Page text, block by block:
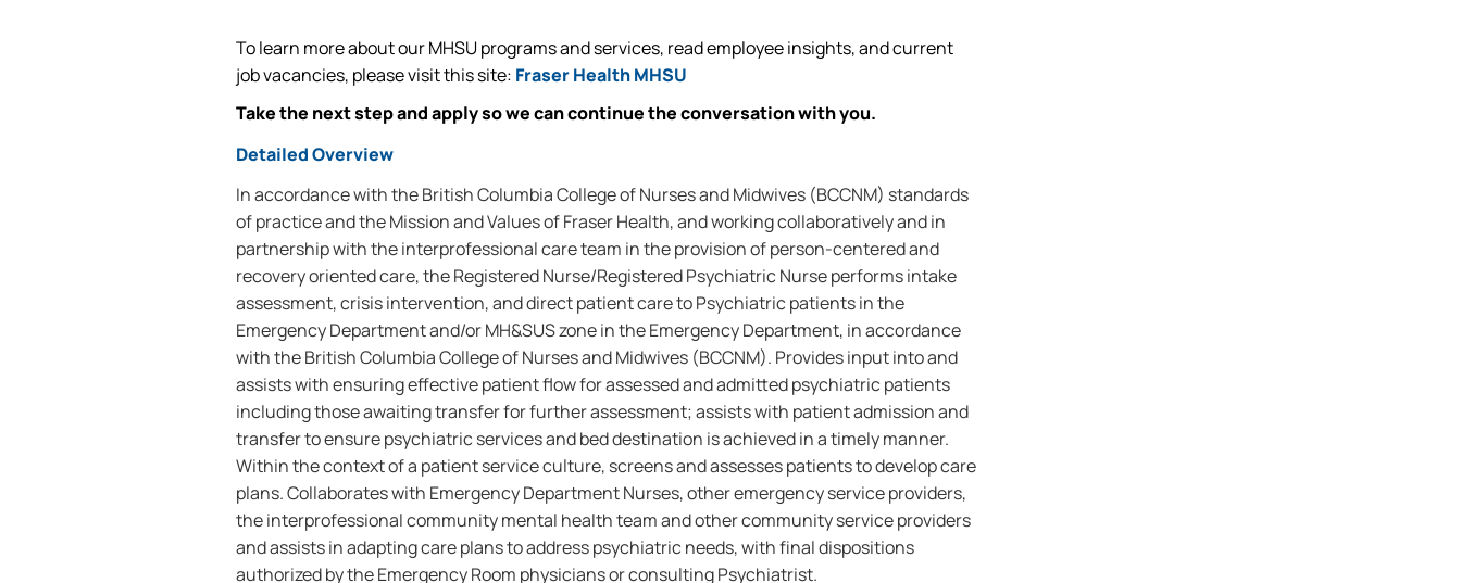
To learn more about our MHSU programs and services, read employee insights, and current
job vacancies, please visit this site: Fraser Health MHSU
Take the next step and apply so we can continue the conversation with you.
Detailed Overview
In accordance with the British Columbia College of Nurses and Midwives (BCCNM) standards
of practice and the Mission and Values of Fraser Health, and working collaboratively and in
partnership with the interprofessional care team in the provision of person-centered and
recovery oriented care, the Registered Nurse/Registered Psychiatric Nurse performs intake
assessment, crisis intervention, and direct patient care to Psychiatric patients in the
Emergency Department and/or MH&SUS zone in the Emergency Department, in accordance
with the British Columbia College of Nurses and Midwives (BCCNM). Provides input into and
assists with ensuring effective patient flow for assessed and admitted psychiatric patients
including those awaiting transfer for further assessment; assists with patient admission and
transfer to ensure psychiatric services and bed destination is achieved in a timely manner.
Within the context of a patient service culture, screens and assesses patients to develop care
plans. Collaborates with Emergency Department Nurses, other emergency service providers,
the interprofessional community mental health team and other community service providers
and assists in adapting care plans to address psychiatric needs, with final dispositions
authorized by the Emergency Room physicians or consulting Psychiatrist.